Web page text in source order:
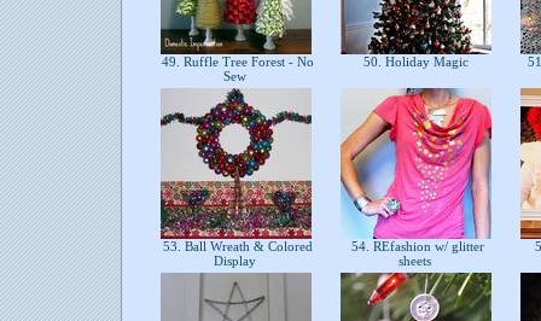
49. Ruffle Tree Forest - No
Sew
50. Holiday Magic
53. Ball Wreath & Colored
Display
54. REfashion w/ glitter
sheets